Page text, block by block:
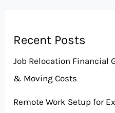
Recent Posts
Job Relocation Financial
& Moving Costs
Remote Work Setup for